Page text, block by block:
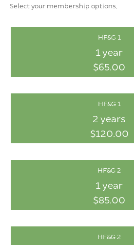
Select your membership options.
HF&G 1
1 year
$65.00
HF&G 1
2 years
$120.00
HF&G 2
1 year
$85.00
HF&G 2